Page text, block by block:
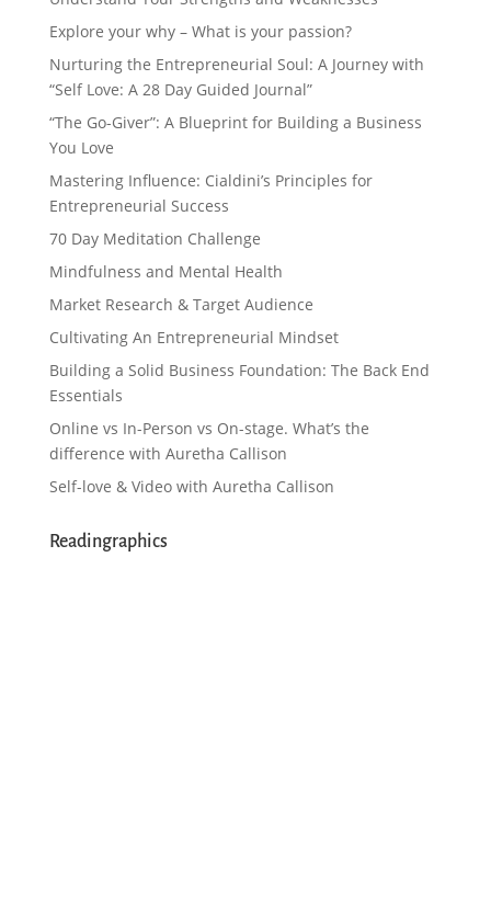
Explore your why – What is your passion?
Nurturing the Entrepreneurial Soul: A Journey with
“Self Love: A 28 Day Guided Journal”
“The Go-Giver”: A Blueprint for Building a Business
You Love
Mastering Influence: Cialdini’s Principles for
Entrepreneurial Success
70 Day Meditation Challenge
Mindfulness and Mental Health
Market Research & Target Audience
Cultivating An Entrepreneurial Mindset
Building a Solid Business Foundation: The Back End
Essentials
Online vs In-Person vs On-stage. What’s the
difference with Auretha Callison
Self-love & Video with Auretha Callison
Readingraphics